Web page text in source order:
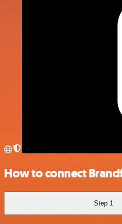
How to connect
Step 1